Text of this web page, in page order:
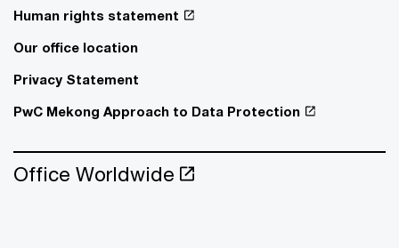
Human rights statement
Our office location
Privacy Statement
PwC Mekong Approach to Data Protection
Office Worldwide